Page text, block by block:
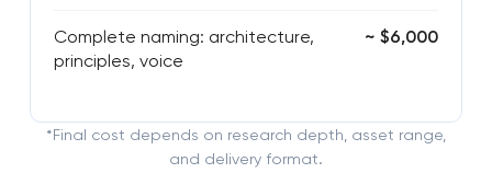
Complete naming: architecture,
principles, voice
~ $6,000
*Final cost depends on research depth, asset range,
and delivery format.